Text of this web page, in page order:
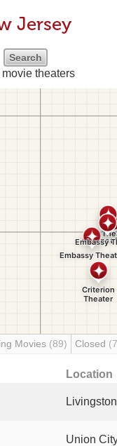
Jersey
theaters
Movies (89) Closed
Location
Union